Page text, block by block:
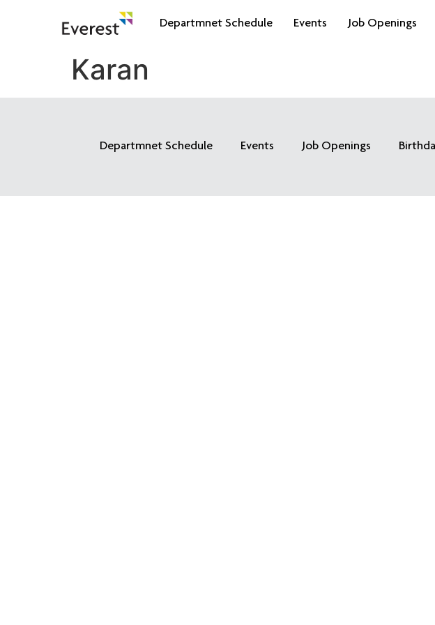
Departmnet Schedule Events Job Openings
Karan
Departmnet Schedule Events Job Openings